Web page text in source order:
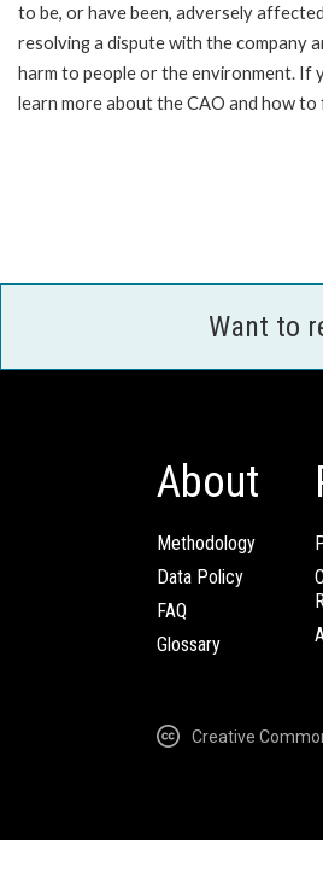
to be, or have been, adversely
resolving a dispute with the company
harm to people or the environment. If
learn more about the CAO and how to
Want to
About
Methodology
Data Policy
FAQ
Glossary
Creative